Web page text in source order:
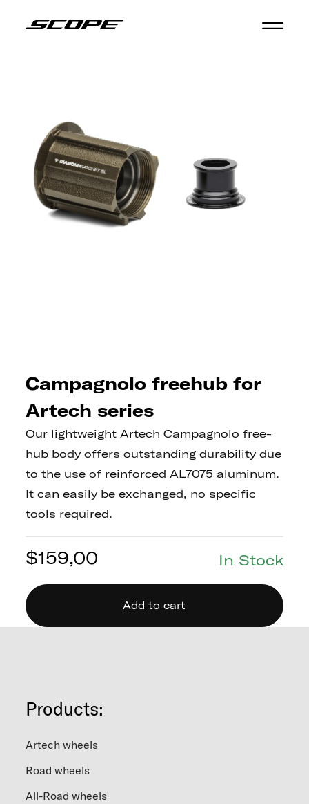
Campagnolo freehub for
Artech series
Our lightweight Artech Campagnolo free-
hub body offers outstanding durability due
to the use of reinforced AL7075 aluminum.
It can easily be exchanged, no specific
tools required.
$159,00 In Stock
Add to cart
Products:
Artech wheels
Road wheels
All-Road wheels